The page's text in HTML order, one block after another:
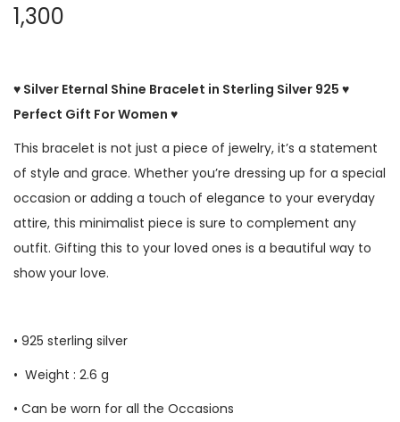
1,300
♥ Silver Eternal Shine Bracelet in Sterling Silver 925 ♥
Perfect Gift For Women ♥
This bracelet is not just a piece of jewelry, it’s a statement
of style and grace. Whether you’re dressing up for a special
occasion or adding a touch of elegance to your everyday
attire, this minimalist piece is sure to complement any
outfit. Gifting this to your loved ones is a beautiful way to
show your love.
• 925 sterling silver
• Weight : 2.6 g
• Can be worn for all the Occasions